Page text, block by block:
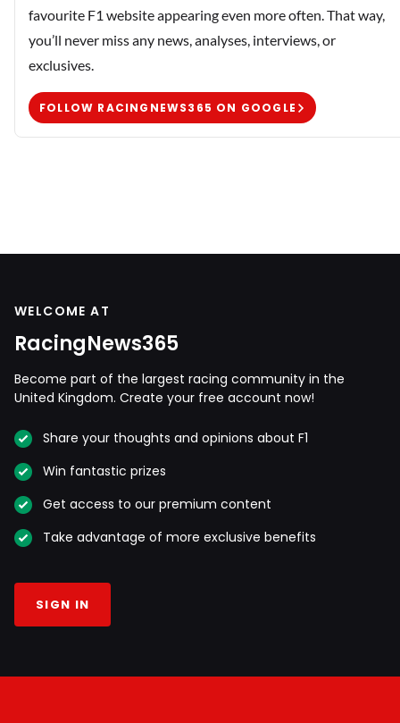
favourite F1 website appearing even more often. That way,
you’ll never miss any news, analyses, interviews, or
exclusives.
FOLLOW RACINGNEWS365 ON GOOGLE
WELCOME AT
RacingNews365
Become part of the largest racing community in the
United Kingdom. Create your free account now!
Share your thoughts and opinions about F1
Win fantastic prizes
Get access to our premium content
Take advantage of more exclusive benefits
SIGN IN